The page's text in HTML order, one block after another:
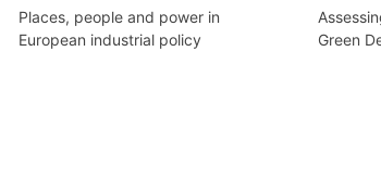
Places, people and power in
European industrial policy
Green